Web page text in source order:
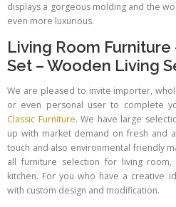
displays a gorgeous molding and the
even more luxurious.
Living Room Furniture
Set –Wooden Living
We are pleased to invite importer,
or even personal user to complete
Classic Furniture. We have large
up with market demand on fresh and
touch and also environmental friendly
all furniture selection for living
kitchen. For you who have a creative
with custom design and modification.